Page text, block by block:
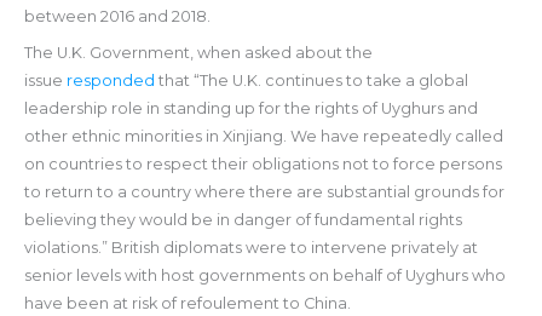
between 2016 and 2018.
The U.K. Government, when asked about the
issue responded that “The U.K. continues to take a global
leadership role in standing up for the rights of Uyghurs and
other ethnic minorities in Xinjiang. We have repeatedly called
on countries to respect their obligations not to force persons
to return to a country where there are substantial grounds for
believing they would be in danger of fundamental rights
violations.” British diplomats were to intervene privately at
senior levels with host governments on behalf of Uyghurs who
have been at risk of refoulement to China.